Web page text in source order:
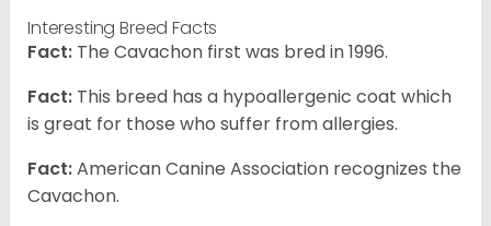
Interesting Breed Facts
Fact: The Cavachon first was bred in 1996.
Fact: This breed has a hypoallergenic coat which
is great for those who suffer from allergies.
Fact:American Canine Association recognizes the
Cavachon.